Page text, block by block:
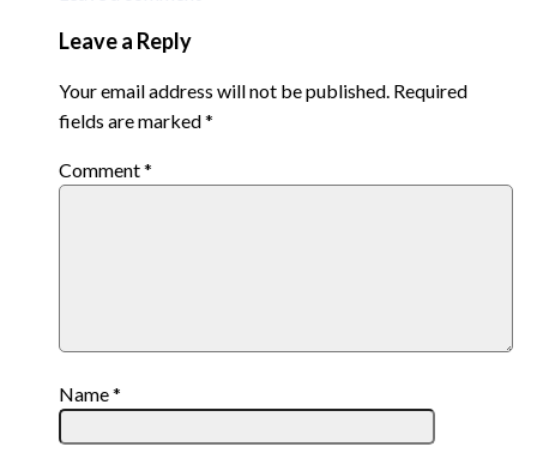
Leave a Reply
Your email address will not be published. Required
fields are marked*
Comment*
Name*